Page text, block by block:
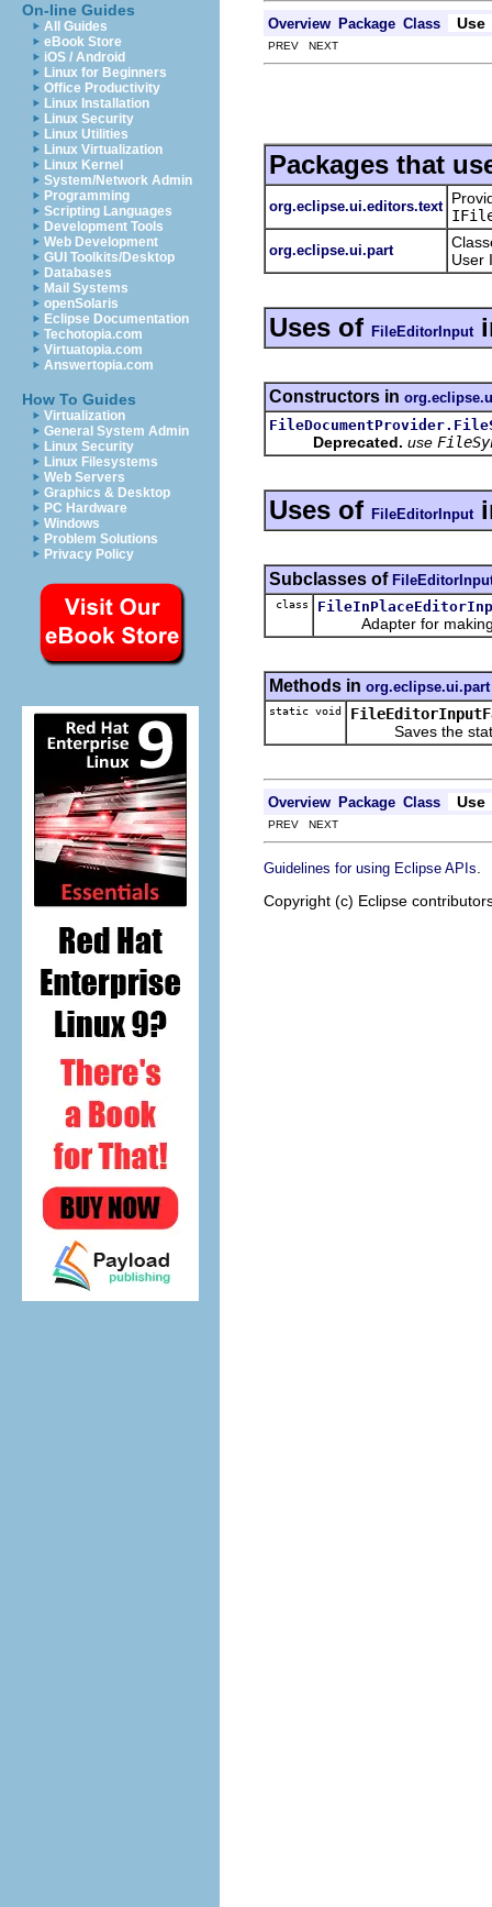
On-line Guides
All Guides
eBook Store
iOS / Android
Linux for Beginners
Office Productivity
Linux Installation
Linux Security
Linux Utilities
Linux Virtualization
Linux Kernel
System/Network Admin
Programming
Scripting Languages
Development Tools
Web Development
GUI Toolkits/Desktop
Databases
Mail Systems
openSolaris
Eclipse Documentation
Techotopia.com
Virtuatopia.com
Answertopia.com
How To Guides
Virtualization
General System Admin
Linux Security
Linux Filesystems
Web Servers
Graphics & Desktop
PC Hardware
Windows
Problem Solutions
Privacy Policy
Overview Package Class Use
PREV NEXT
Packages that
org.eclipse.ui.editors.text
org.eclipse.ui.part
User
Uses of FileEditorInput
Constructors in
Deprecated. use
Uses of FileEditorInput
Subclasses of
class
Adapter for making a
Methods in org.eclipse.ui.part
static void
Saves the state
Overview Package Class Use
PREV NEXT
Guidelines for using Eclipse APIs
Copyright (c) Eclipse